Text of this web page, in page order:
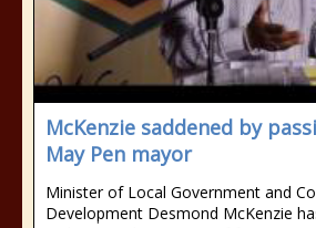
McKenzie saddened by
May Pen mayor
Minister of Local Government and
Development Desmond McKenzie